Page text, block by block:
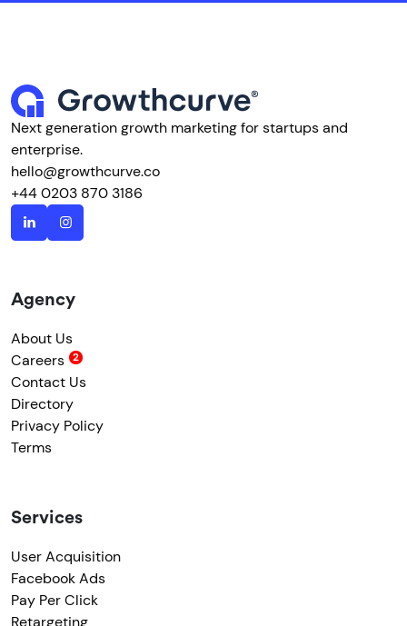
Next generation growth marketing for startups and
enterprise.
hello@growthcurve.co
+44 0203 870 3186
Agency
About Us
Careers
Contact Us
Directory
Privacy Policy
Terms
Services
User Acquisition
Facebook Ads
Pay Per Click
Retargeting